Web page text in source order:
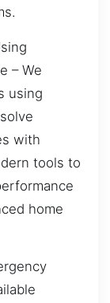
– We
using
with
tools to
home